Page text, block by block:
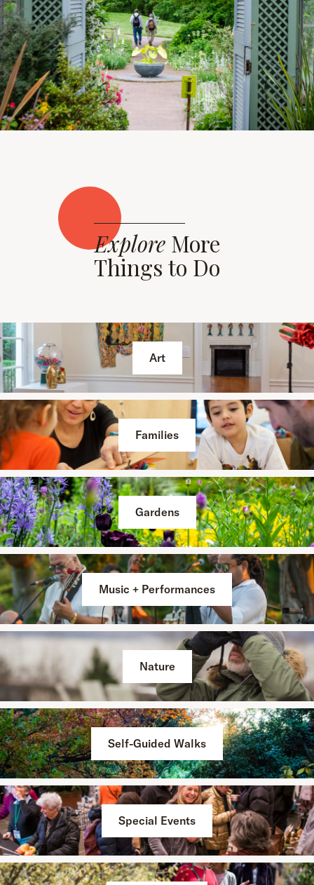
ExploreMore
Things to Do
Art
Families
Gardens
Music + Performances
Nature
Self-Guided Walks
Special Events